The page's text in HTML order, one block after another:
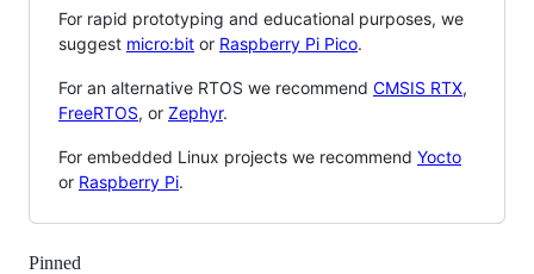
For rapid prototyping and educational purposes, we
suggest micro:bit or Raspberry Pi Pico.
For an alternative RTOS we recommend CMSIS RTX,
FreeRTOS, or Zephyr.
For embedded Linux projects we recommend Yocto
or Raspberry Pi.
Pinned